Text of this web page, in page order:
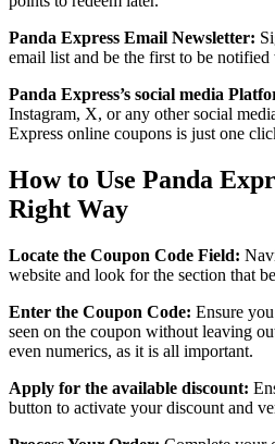
Panda Express Email Newsletter:
email list and be the first to be
Panda Express’s social media
Instagram, X, or any other social
Express online coupons is just one
How to Use Panda
Right Way
Locate the Coupon Code Field:
website and look for the section that
Enter the Coupon Code: Ensure
seen on the coupon without leaving
even numerics, as it is all important.
Apply for the available discount:
button to activate your discount and